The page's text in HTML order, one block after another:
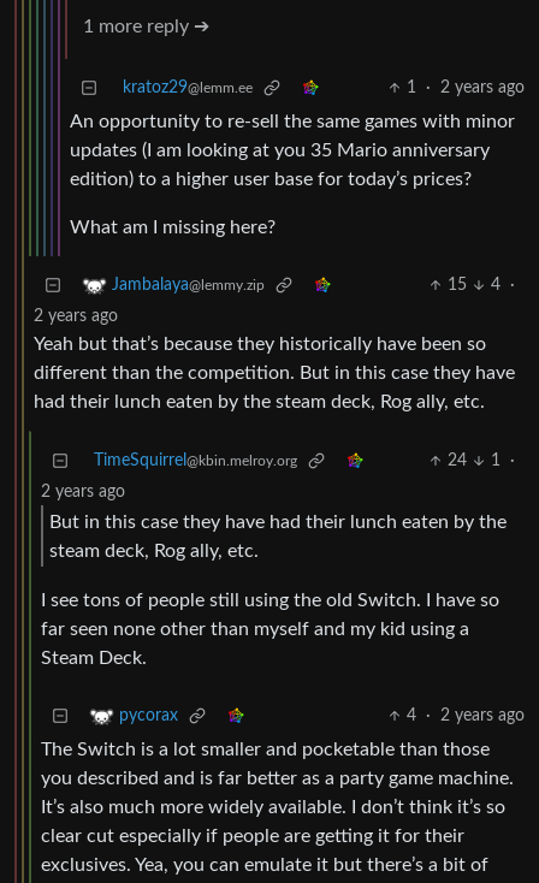
1 more reply ➔
kratoz29@lemm.ee 1 · 2 years ago
An opportunity to re-sell the same games with minor
updates (I am looking at you 35 Mario anniversary
edition) to a higher user base for today’s prices?
What am I missing here?
Jambalaya@lemmy.zip 15 4
·
2 years ago
Yeah but that’s because they historically have been so
different than the competition. But in this case they have
had their lunch eaten by the steam deck, Rog ally, etc.
TimeSquirrel @kbin.melroy.org 24 1
·
2 years ago
But in this case they have had their lunch eaten by the
steam deck, Rog ally, etc.
I see tons of people still using the old Switch. I have so
far seen none other than myself and my kid using a
Steam Deck.
pycorax 4 · 2 years ago
The Switch is a lot smaller and pocketable than those
you described and is far better as a party game machine.
It’s also much more widely available. I don’t think it’s so
clear cut especially if people are getting it for their
exclusives. Yea, you can emulate it but there’s a bit of